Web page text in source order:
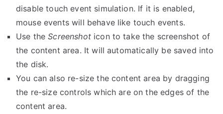
disable touch event simulation. If it is enabled,
mouse events will behave like touch events.
Use theScreenshoticon to take the screenshot of
the content area. It will automatically be saved into
the disk.
You can also re-size the content area by dragging
the re-size controls which are on the edges of the
content area.